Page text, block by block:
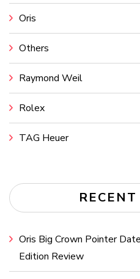
Oris
Others
Raymond Weil
Rolex
TAG Heuer
Oris Big Crown Pointer
Edition Review